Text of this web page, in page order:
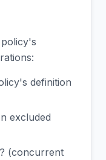
definition
excluded
(concurrent